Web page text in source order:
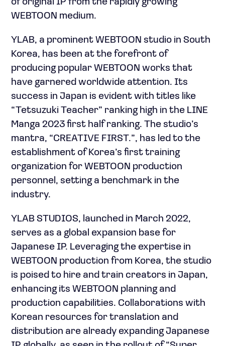
of original IP from the rapidly growing
WEBTOON medium.
YLAB, a prominent WEBTOON studio in South
Korea, has been at the forefront of
producing popular WEBTOON works that
have garnered worldwide attention. Its
success in Japan is evident with titles like
“Tetsuzuki Teacher” ranking high in the LINE
Manga 2023 first half ranking. The studio’s
mantra, “CREATIVE FIRST.”, has led to the
establishment of Korea’s first training
organization for WEBTOON production
personnel, setting a benchmark in the
industry.
YLAB STUDIOS, launched in March 2022,
serves as a global expansion base for
Japanese IP. Leveraging the expertise in
WEBTOON production from Korea, the studio
is poised to hire and train creators in Japan,
enhancing its WEBTOON planning and
production capabilities. Collaborations with
Korean resources for translation and
distribution are already expanding Japanese